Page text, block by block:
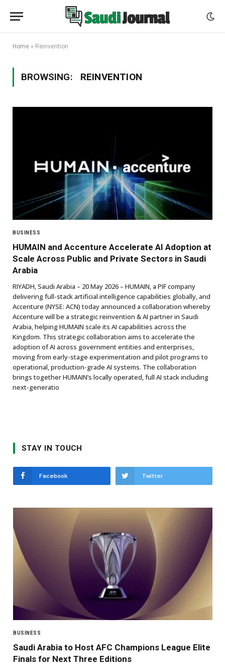
Home » Reinvention
BROWSING: REINVENTION
BUSINESS
HUMAIN and Accenture Accelerate AI Adoption at
Scale Across Public and Private Sectors in Saudi
Arabia
RIYADH, Saudi Arabia – 20 May 2026 – HUMAIN, a PIF company
delivering full-stack artificial intelligence capabilities globally, and
Accenture (NYSE: ACN) today announced a collaboration whereby
Accenture will be a strategic reinvention & AI partner in Saudi
Arabia, helping HUMAIN scale its AI capabilities across the
Kingdom. This strategic collaboration aims to accelerate the
adoption of AI across government entities and enterprises,
moving from early-stage experimentation and pilot programs to
operational, production-grade AI systems. The collaboration
brings together HUMAIN’s locally operated, full AI stack including
next-generatio
STAY IN TOUCH
Facebook Twitter
BUSINESS
Saudi Arabia to Host AFC Champions League Elite
Finals for Next Three Editions